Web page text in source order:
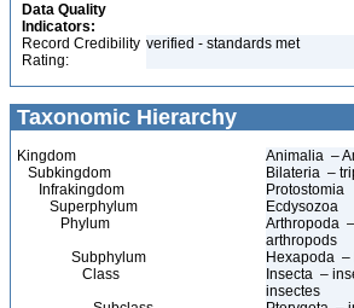
Data Quality
Indicators:
Record Credibility
Rating:
verified - standards met
Taxonomic Hierarchy
Kingdom
Animalia –
Subkingdom
Bilateria –
Infrakingdom
Protostomia
Superphylum
Ecdysozoa
Phylum
Arthropoda
arthropods
Subphylum
Hexapoda –
Class
Insecta –
insectes